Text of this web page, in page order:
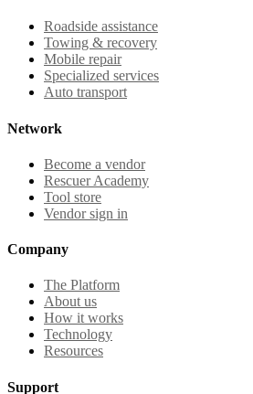
Roadside assistance
Towing & recovery
Mobile repair
Specialized services
Auto transport
Network
Become a vendor
Rescuer Academy
Tool store
Vendor sign in
Company
The Platform
About us
How it works
Technology
Resources
Support